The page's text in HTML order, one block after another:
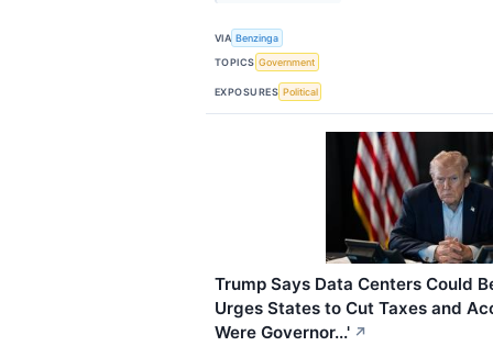
VIA Benzinga
TOPICS Government
EXPOSURES Political
Trump Says Data Centers Could
Urges States to Cut Taxes and
Were Governor...' ↗